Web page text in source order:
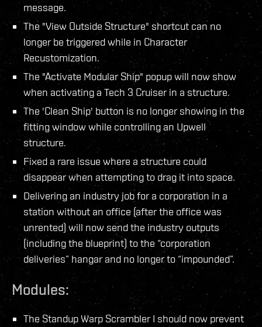
message.
The "View Outside Structure" shortcut can no
longer be triggered while in Character
Recustomization.
The "Activate Modular Ship" popup will now show
when activating a Tech 3 Cruiser in a structure.
The 'Clean Ship' button is no longer showing in the
fitting window while controlling an Upwell
structure.
Fixed a rare issue where a structure could
disappear when attempting to drag it into space.
Delivering an industry job for a corporation in a
station without an office (after the office was
unrented) will now send the industry outputs
(including the blueprint) to the “corporation
deliveries” hangar and no longer to “impounded”.
Modules:
The Standup Warp Scrambler I should now prevent